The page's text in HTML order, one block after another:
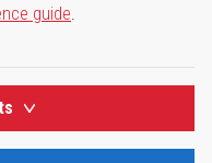
guide.